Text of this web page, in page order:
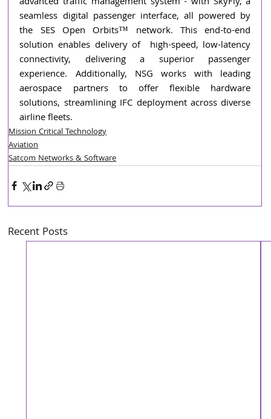
seamless digital passenger interface, all powered by
the SES Open Orbits™ network. This end-to-end
solution enables delivery of  high-speed, low-latency
connectivity, delivering a superior passenger
experience. Additionally, NSG works with leading
aerospace partners to offer flexible hardware
solutions, streamlining IFC deployment across diverse
airline fleets.
Mission Critical Technology
Aviation
Satcom Networks & Software
Recent Posts